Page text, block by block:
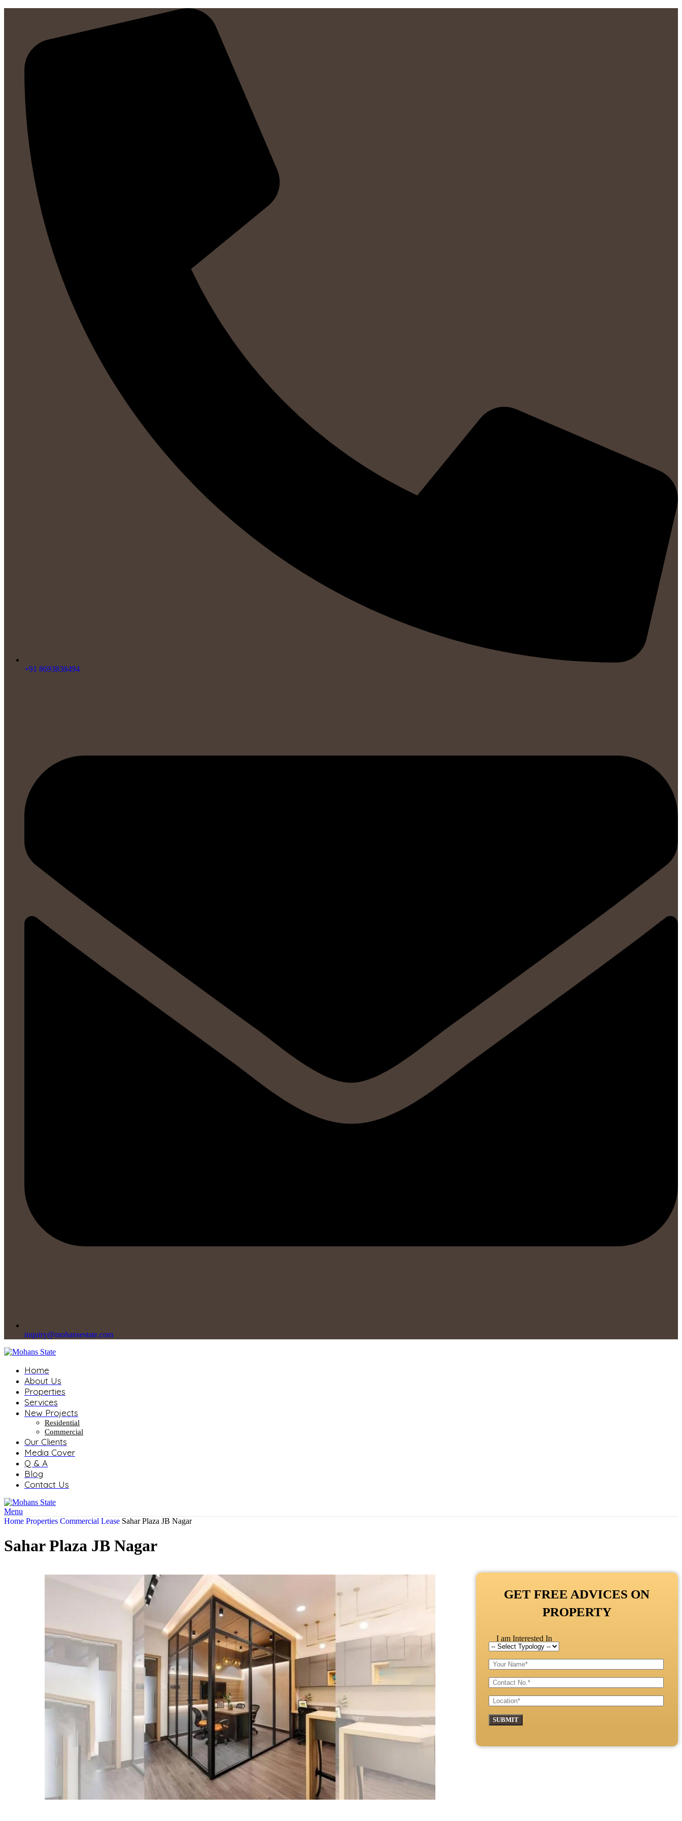
+91 8693838494
inquiry@mohansestate.com
Home
About Us
Properties
Services
New Projects
Residential
Commercial
Our Clients
Media Cover
Q & A
Blog
Contact Us
Menu
Home Properties Commercial Lease Sahar Plaza JB Nagar
Sahar Plaza JB Nagar
GET FREE ADVICES ON
PROPERTY
I am Interested In